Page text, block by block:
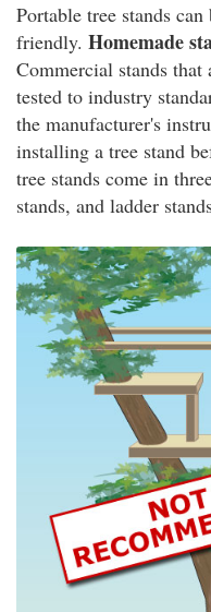
Portable tree stands
friendly. Homemade
Commercial stands
tested to industry
the manufacturer's
installing a tree stand
tree stands come in
stands, and ladder